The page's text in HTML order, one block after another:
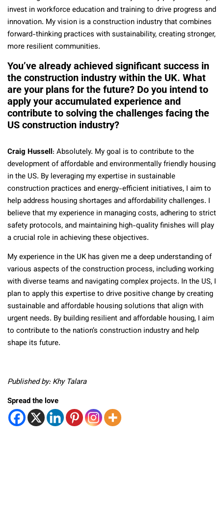
invest in workforce education and training to drive progress and
innovation. My vision is a construction industry that combines
forward-thinking practices with sustainability, creating stronger,
more resilient communities.
You’ve already achieved significant success in
the construction industry within the UK. What
are your plans for the future? Do you intend to
apply your accumulated experience and
contribute to solving the challenges facing the
US construction industry?
Craig Hussell: Absolutely. My goal is to contribute to the
development of affordable and environmentally friendly housing
in the US. By leveraging my expertise in sustainable
construction practices and energy-efficient initiatives, I aim to
help address housing shortages and affordability challenges. I
believe that my experience in managing costs, adhering to strict
safety protocols, and maintaining high-quality finishes will play
a crucial role in achieving these objectives.
My experience in the UK has given me a deep understanding of
various aspects of the construction process, including working
with diverse teams and navigating complex projects. In the US, I
plan to apply this expertise to drive positive change by creating
sustainable and affordable housing solutions that align with
urgent needs. By building resilient and affordable housing, I aim
to contribute to the nation’s construction industry and help
shape its future.
Published by: Khy Talara
Spread the love